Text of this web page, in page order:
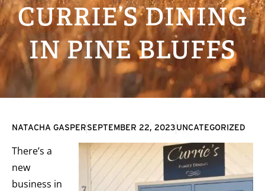
CURRIE’S DINING
IN PINE BLUFFS
NATACHA GASPERSEPTEMBER 22, 2023UNCATEGORIZED
There’s a
new
business in